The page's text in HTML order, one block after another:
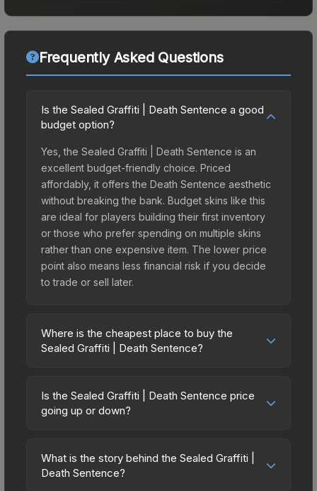
Frequently Asked Questions
Is the Sealed Graffiti | Death Sentence a good
budget option?
Yes, the Sealed Graffiti | Death Sentence is an
excellent budget-friendly choice. Priced
affordably, it offers the Death Sentence aesthetic
without breaking the bank. Budget skins like this
are ideal for players building their first inventory
or those who prefer spending on multiple skins
rather than one expensive item. The lower price
point also means less financial risk if you decide
to trade or sell later.
Where is the cheapest place to buy the
Sealed Graffiti | Death Sentence?
vary across marketplaces due to fees, regional
pricing, and seller competition. The Steam
offer lower prices with 2-10% fees. Compare real-
time prices in the market comparison table above
Is the Sealed Graffiti | Death Sentence price
going up or down?
trending upward. Over the past 7 days, the price
has increased by 0.0%, and over the past 30
What is the story behind the Sealed Graffiti |
Death Sentence?